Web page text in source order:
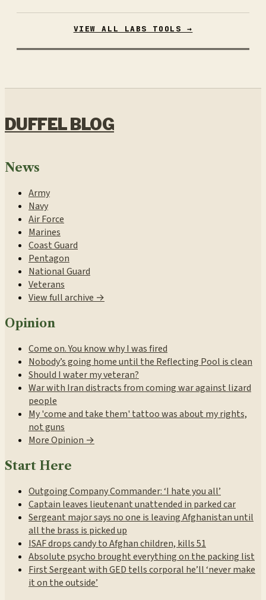
VIEW ALL LABS TOOLS →
DUFFEL BLOG
News
Army
Navy
Air Force
Marines
Coast Guard
Pentagon
National Guard
Veterans
View full archive →
Opinion
Come on. You know why I was fired
Nobody’s going home until the Reflecting Pool is clean
Should I water my veteran?
War with Iran distracts from coming war against lizard
people
My 'come and take them' tattoo was about my rights,
not guns
More Opinion →
Start Here
Outgoing Company Commander: ‘I hate you all’
Captain leaves lieutenant unattended in parked car
Sergeant major says no one is leaving Afghanistan until
all the brass is picked up
ISAF drops candy to Afghan children, kills 51
Absolute psycho brought everything on the packing list
First Sergeant with GED tells corporal he’ll ‘never make
it on the outside’